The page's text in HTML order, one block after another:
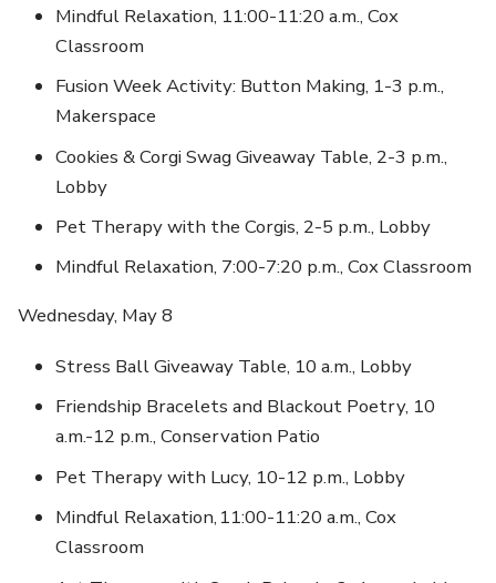
Mindful Relaxation, 11:00-11:20 a.m., Cox
Classroom
Fusion Week Activity: Button Making, 1-3 p.m.,
Makerspace
Cookies & Corgi Swag Giveaway Table, 2-3 p.m.,
Lobby
Pet Therapy with the Corgis, 2-5 p.m., Lobby
Mindful Relaxation, 7:00-7:20 p.m., Cox Classroom
Wednesday, May 8
Stress Ball Giveaway Table, 10 a.m., Lobby
Friendship Bracelets and Blackout Poetry, 10
a.m.-12 p.m., Conservation Patio
Pet Therapy with Lucy, 10-12 p.m., Lobby
Mindful Relaxation, 11:00-11:20 a.m., Cox
Classroom